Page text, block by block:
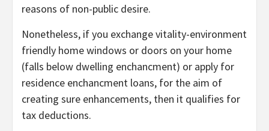
reasons of non-public desire.
Nonetheless, if you exchange vitality-environment
friendly home windows or doors on your home
(falls below dwelling enchancment) or apply for
residence enchancment loans, for the aim of
creating sure enhancements, then it qualifies for
tax deductions.